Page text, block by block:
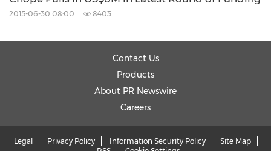
2015-06-30 08:00 8403
Contact Us
Products
About PR Newswire
Careers
Legal Privacy Policy Information Security Policy
Site Map